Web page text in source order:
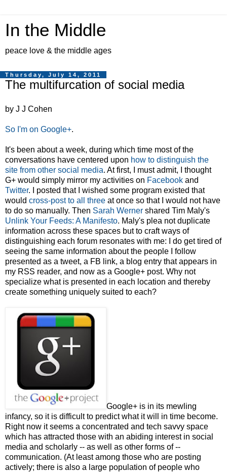
In the Middle
peace love & the middle ages
Thursday, July 14, 2011
The multifurcation of social media
by J J Cohen
So I'm on Google+.
It's been about a week, during which time most of the
conversations have centered upon how to distinguish the
site from other social media. At first, I must admit, I thought
G+ would simply mirror my activities on Facebook and
Twitter. I posted that I wished some program existed that
would cross-post to all three at once so that I would not have
to do so manually. Then Sarah Werner shared Tim Maly's
Unlink Your Feeds: A Manifesto. Maly's plea not duplicate
information across these spaces but to craft ways of
distinguishing each forum resonates with me: I do get tired of
seeing the same information about the people I follow
presented as a tweet, a FB link, a blog entry that appears in
my RSS reader, and now as a Google+ post. Why not
specialize what is presented in each location and thereby
create something uniquely suited to each?
Google+ is in its mewling
infancy, so it is difficult to predict what it will in time become.
Right now it seems a concentrated and tech savvy space
which has attracted those with an abiding interest in social
media and scholarly -- as well as other forms of --
communication. (At least among those who are posting
actively; there is also a large population of people who